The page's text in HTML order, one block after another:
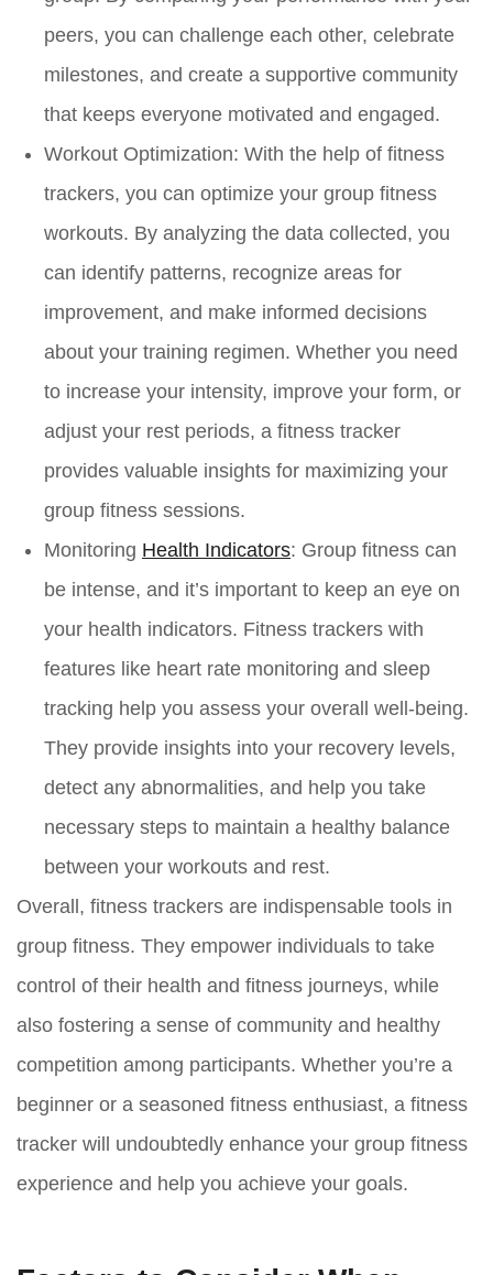
peers, you can challenge each other, celebrate
milestones, and create a supportive community
that keeps everyone motivated and engaged.
Workout Optimization: With the help of fitness
trackers, you can optimize your group fitness
workouts. By analyzing the data collected, you
can identify patterns, recognize areas for
improvement, and make informed decisions
about your training regimen. Whether you need
to increase your intensity, improve your form, or
adjust your rest periods, a fitness tracker
provides valuable insights for maximizing your
group fitness sessions.
Monitoring Health Indicators: Group fitness can
be intense, and it’s important to keep an eye on
your health indicators. Fitness trackers with
features like heart rate monitoring and sleep
tracking help you assess your overall well-being.
They provide insights into your recovery levels,
detect any abnormalities, and help you take
necessary steps to maintain a healthy balance
between your workouts and rest.
Overall, fitness trackers are indispensable tools in
group fitness. They empower individuals to take
control of their health and fitness journeys, while
also fostering a sense of community and healthy
competition among participants. Whether you’re a
beginner or a seasoned fitness enthusiast, a fitness
tracker will undoubtedly enhance your group fitness
experience and help you achieve your goals.